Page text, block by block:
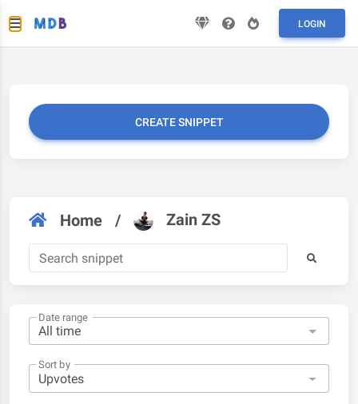
LOGIN
CREATE SNIPPET
Home / Zain ZS
Date range
Sort by